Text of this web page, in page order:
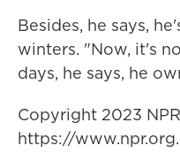
Besides, he says,
winters. "Now, it's
days, he says, he
Copyright 2023
https://www.npr.org.